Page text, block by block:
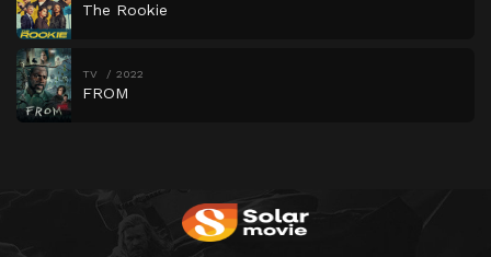
The Rookie
TV 2022
FROM